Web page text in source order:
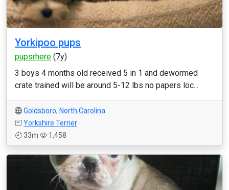
Yorkipoo pups
pupsrhere (7y)
3 boys 4 months old received 5 in 1 and dewormed
crate trained will be around 5-12 lbs no papers loc...
Goldsboro, North Carolina
Yorkshire Terrier
33m
1,458